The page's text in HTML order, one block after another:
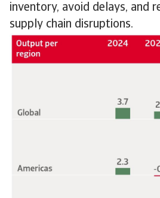
inventory, avoid delays, and
supply chain disruptions.